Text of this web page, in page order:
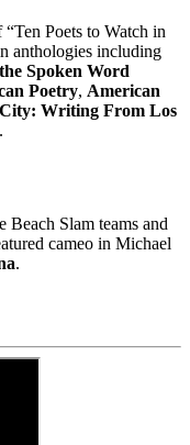
Poets to Watch in
anthologies including
Spoken Word
Poetry, American
Writing From Los
.
Beach Slam teams and
cameo in Michael
.